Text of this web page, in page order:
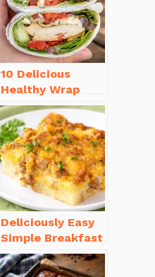
10 Delicious
Healthy Wrap
Recipes for Lunch
You’ll Love!
Deliciously Easy
Simple Breakfast
Casserole with
Sausage